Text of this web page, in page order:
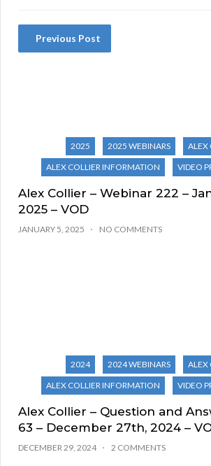
Previous Post
2025 2025 WEBINARS
ALEX
ALEX COLLIER INFORMATION
VIDEO
Alex Collier – Webinar 222 –
2025 – VOD
JANUARY 5, 2025 NO COMMENTS
2024 2024 WEBINARS
ALEX
ALEX COLLIER INFORMATION
VIDEO
Alex Collier – Question and
63 – December 27th, 2024 –
DECEMBER 29, 2024 2 COMMENTS